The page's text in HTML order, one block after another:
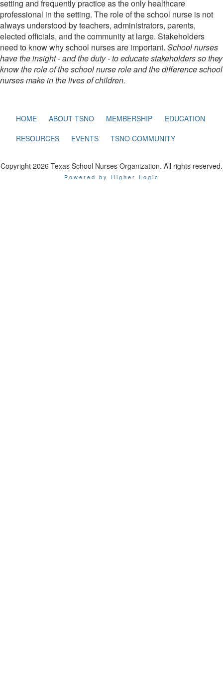
setting and frequently practice as the only healthcare
professional in the setting. The role of the school nurse is not
always understood by teachers, administrators, parents,
elected officials, and the community at large. Stakeholders
need to know why school nurses are important. School nurses
have the insight - and the duty - to educate stakeholders so they
know the role of the school nurse role and the difference school
nurses make in the lives of children.
HOME ABOUT TSNO MEMBERSHIP
EDUCATION
RESOURCES
EVENTS TSNO COMMUNITY
Copyright 2026 Texas School Nurses Organization. All rights reserved.
Powered by Higher Logic